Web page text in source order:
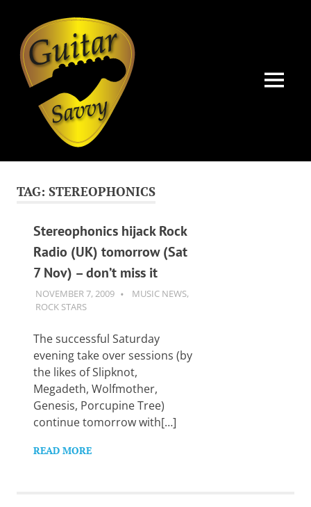
content
tips
and
levels:
newbie
advanced.
learn
guitar?
salute
you.
MENU
TAG: STEREOPHONICS
Stereophonics hijack Rock
Radio (UK) tomorrow (Sat
7 Nov) – don’t miss it
NOVEMBER 7, 2009 GUITARSAVVY
MUSIC NEWS,
ROCK STARS
The successful Saturday
evening take over sessions (by
the likes of Slipknot,
Megadeth, Wolfmother,
Genesis, Porcupine Tree)
continue tomorrow with[…]
READ MORE